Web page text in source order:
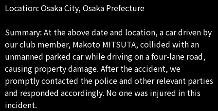
Location: Osaka City, Osaka Prefecture
Summary: At the above date and location, a car driven by
our club member, Makoto MITSUTA, collided with an
unmanned parked car while driving on a four-lane road,
causing property damage. After the accident, we
promptly contacted the police and other relevant parties
and responded accordingly. No one was injured in this
incident.